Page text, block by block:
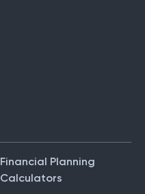
Financial Planning
Calculators